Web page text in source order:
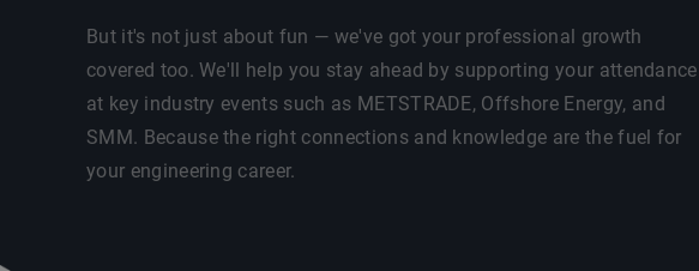
But it's not just about fun — we've got your professional growth
covered too. We'll help you stay ahead by supporting your attendance
at key industry events such as METSTRADE, Offshore Energy, and
SMM. Because the right connections and knowledge are the fuel for
your engineering career.